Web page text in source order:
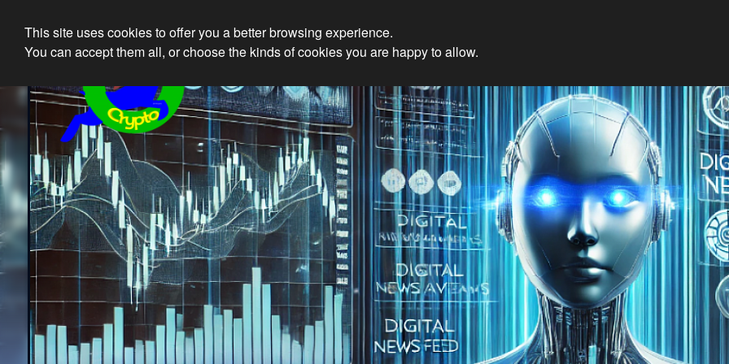
Ethical Innovations: Embracing
This site uses cookies to offer you a better browsing experience.
You can accept them all, or choose the kinds of cookies you are happy to allow.